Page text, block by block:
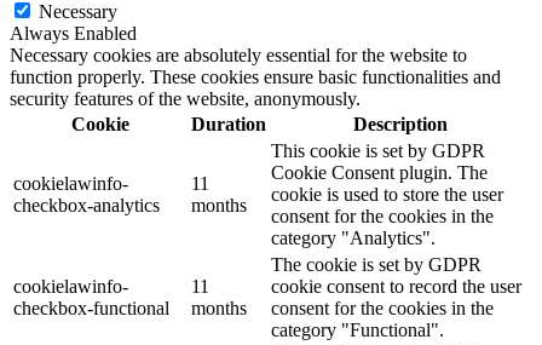
Necessary
Always Enabled
Necessary cookies are absolutely essential for the website to
function properly. These cookies ensure basic functionalities and
security features of the website, anonymously.
Cookie
Duration Description
cookielawinfo-
checkbox-analytics
11
months
This cookie is set by GDPR
Cookie Consent plugin. The
cookie is used to store the user
consent for the cookies in the
category "Analytics".
cookielawinfo-
checkbox-functional
11
months
The cookie is set by GDPR
cookie consent to record the user
consent for the cookies in the
category "Functional".